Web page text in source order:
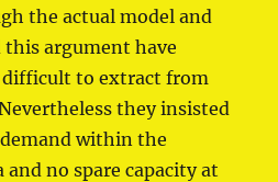
the actual model and
argument have
to extract from
they insisted
within the
no spare capacity at